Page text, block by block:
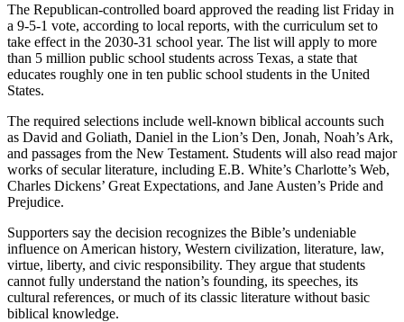
The Republican-controlled board approved the reading list Friday in
a 9-5-1 vote, according to local reports, with the curriculum set to
take effect in the 2030-31 school year. The list will apply to more
than 5 million public school students across Texas, a state that
educates roughly one in ten public school students in the United
States.
The required selections include well-known biblical accounts such
as David and Goliath, Daniel in the Lion’s Den, Jonah, Noah’s Ark,
and passages from the New Testament. Students will also read major
works of secular literature, including E.B. White’s Charlotte’s Web,
Charles Dickens’ Great Expectations, and Jane Austen’s Pride and
Prejudice.
Supporters say the decision recognizes the Bible’s undeniable
influence on American history, Western civilization, literature, law,
virtue, liberty, and civic responsibility. They argue that students
cannot fully understand the nation’s founding, its speeches, its
cultural references, or much of its classic literature without basic
biblical knowledge.